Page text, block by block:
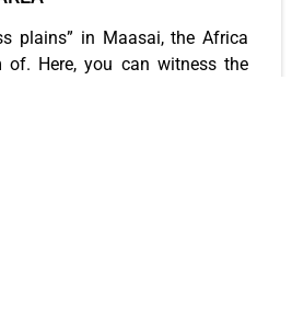
plains” in Maasai, the Africa
of. Here, you can witness the